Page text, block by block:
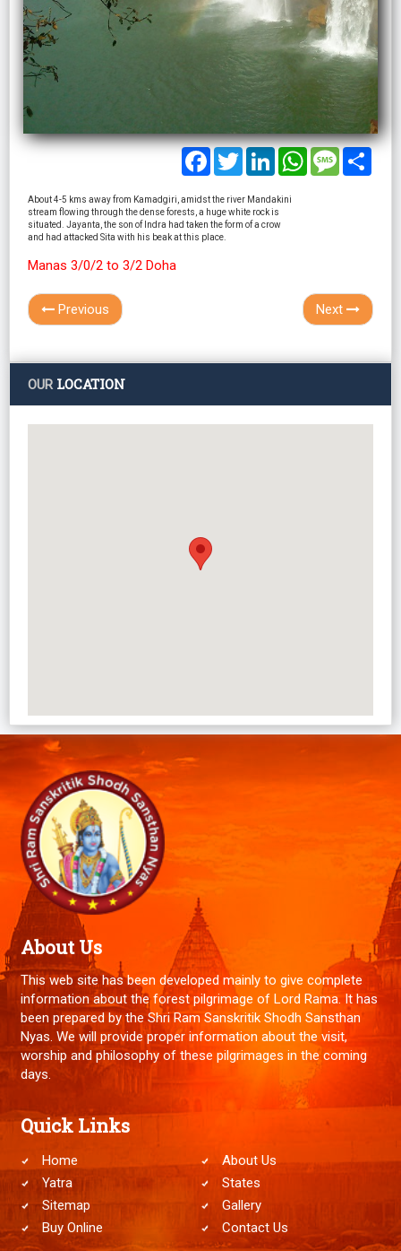
Facebook
TwitterLinkedInWhatsAppMessage
About 4-5 kms away from Kamadgiri, amidst the river Mandakini
stream flowing through the dense forests, a huge white rock is
situated. Jayanta, the son of Indra had taken the form of a crow
and had attacked Sita with his beak at this place.
Manas 3/0/2 to 3/2 Doha
Previous Next
OURLOCATION
About Us
This web site has been developed mainly to give complete
information about the forest pilgrimage of Lord Rama. It has
been prepared by the Shri Ram Sanskritik Shodh Sansthan
Nyas. We will provide proper information about the visit,
worship and philosophy of these pilgrimages in the coming
days.
Quick Links
Home
About Us
Yatra
States
Sitemap
Gallery
Buy Online
Contact Us